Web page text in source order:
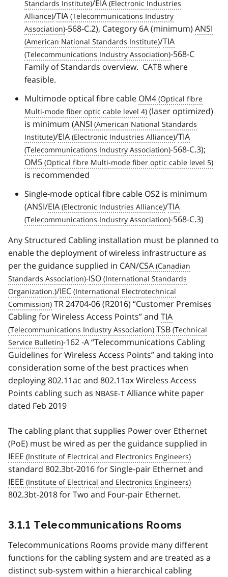
/EIA
/TIA
-568-C.2), Category 6A (minimum) ANSI
/TIA
-568-C
Family of Standards overview. CAT8 where
feasible.
Multimode optical fibre cable OM4
(laser optimized)
is minimum (ANSI
/EIA /TIA
-568-C.3);
OM5
is recommended
Single-mode optical fibre cable OS2 is minimum
(ANSI/EIA /TIA
-568-C.3)
Any Structured Cabling installation must be planned to
enable the deployment of wireless infrastructure as
per the guidance supplied in CAN/CSA
-ISO
/IEC
TR 24704-06 (R2016) “Customer Premises
Cabling for Wireless Access Points” and TIA
TSB
-162 -A “Telecommunications Cabling
Guidelines for Wireless Access Points” and taking into
consideration some of the best practices when
deploying 802.11ac and 802.11ax Wireless Access
Points cabling such as NBASE-T Alliance white paper
dated Feb 2019
The cabling plant that supplies Power over Ethernet
(PoE) must be wired as per the guidance supplied in
IEEE
standard 802.3bt-2016 for Single-pair Ethernet and
IEEE
802.3bt-2018 for Two and Four-pair Ethernet.
3.1.1 Telecommunications Rooms
Telecommunications Rooms provide many different
functions for the cabling system and are treated as a
distinct sub-system within a hierarchical cabling